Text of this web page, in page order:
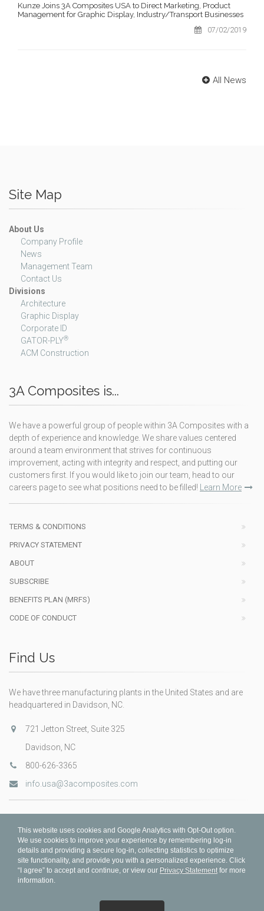
Kunze Joins 3A Composites USA to Direct Marketing, Product
Management for Graphic Display, Industry/Transport Businesses
07/02/2019
All News
Site Map
About Us
Company Profile
News
Management Team
Contact Us
Divisions
Architecture
Graphic Display
Corporate ID
GATOR-PLY®
ACM Construction
3A Composites is...
We have a powerful group of people within 3A Composites with a
depth of experience and knowledge. We share values centered
around a team environment that strives for continuous
improvement, acting with integrity and respect, and putting our
customers first. If you would like to join our team, head to our
careers page to see what positions need to be filled!
Learn More
TERMS & CONDITIONS
PRIVACY STATEMENT
ABOUT
SUBSCRIBE
BENEFITS PLAN (MRFS)
CODE OF CONDUCT
Find Us
We have three manufacturing plants in the United States and are
headquartered in Davidson, NC.
721 Jetton Street, Suite 325
Davidson, NC
800-626-3365
info.usa@3acomposites.com
This website uses cookies and Google Analytics with Opt-Out option.
We use cookies to improve your experience by remembering log-in
details and providing a secure log-in, collecting statistics to optimize
site functionality, and provide you with a personalized experience. Click
“I agree” to accept and continue, or view our Privacy Statementfor more
information.